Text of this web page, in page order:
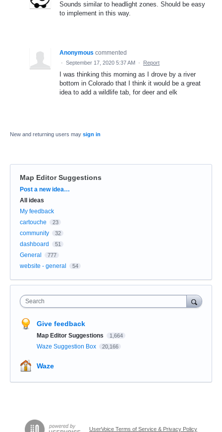
Sounds similar to headlight zones. Should be easy
to implement in this way.
Anonymous commented
· September 17, 2020 5:37 AM · Report
I was thinking this morning as I drove by a river
bottom in Colorado that I think it would be a great
idea to add a wildlife tab, for deer and elk
New and returning users may sign in
Map Editor Suggestions
Categories
Post a new idea…
All ideas
My feedback
cartouche
23
community 32
dashboard 51
General 777
website - general 54
Search
Give feedback
Map Editor Suggestions 1,664
Waze Suggestion Box 20,166
Waze
UserVoice Terms of Service & Privacy Policy